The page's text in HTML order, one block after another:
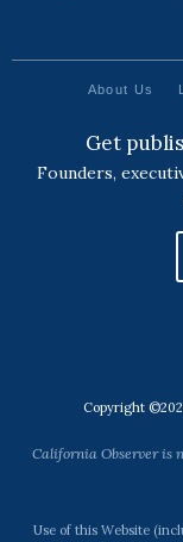
About Us
Get
Founders,
Copyright
California Observer is
Use of this Website